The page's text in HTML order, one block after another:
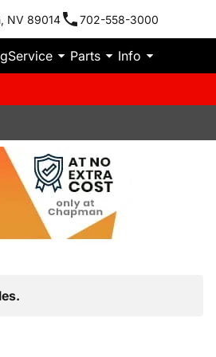
NV 89014 702-558-3000
Service Parts Info